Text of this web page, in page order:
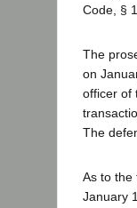
Code, §
The
on
officer of
The
As to the
January